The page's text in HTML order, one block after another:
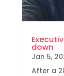
down
Jan 5,
After a